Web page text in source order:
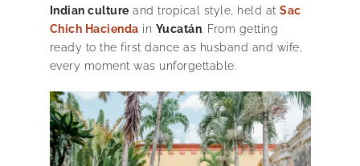
Indian culture and tropical style, held at Sac
Chich Hacienda in Yucatán. From getting
ready to the first dance as husband and wife,
every moment was unforgettable.